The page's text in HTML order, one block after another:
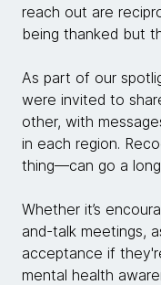
reach out are
being thanked but
As part of our
were invited to
other, with
in each region.
thing—can go a
Whether it’s
and-talk meetings,
acceptance if
mental health